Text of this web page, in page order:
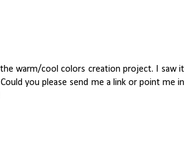
warm/cool colors creation project. I saw it
you please send me a link or point me in